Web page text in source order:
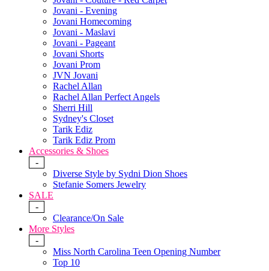
Jovani - Evening
Jovani Homecoming
Jovani - Maslavi
Jovani - Pageant
Jovani Shorts
Jovani Prom
JVN Jovani
Rachel Allan
Rachel Allan Perfect Angels
Sherri Hill
Sydney's Closet
Tarik Ediz
Tarik Ediz Prom
Accessories & Shoes
-
Diverse Style by Sydni Dion Shoes
Stefanie Somers Jewelry
SALE
-
Clearance/On Sale
More Styles
-
Miss North Carolina Teen Opening Number
Top 10